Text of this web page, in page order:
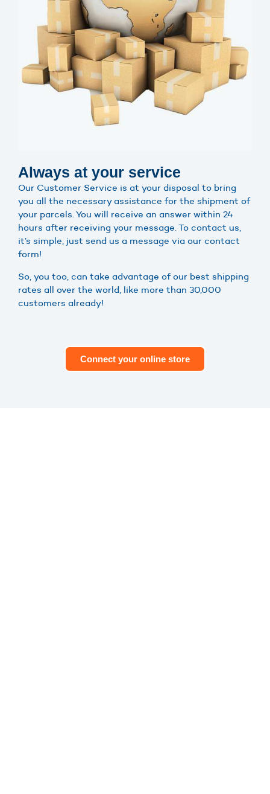
Always at your service
Our Customer Service is at your disposal to bring
you all the necessary assistance for the shipment of
your parcels. You will receive an answer within 24
hours after receiving your message. To contact us,
it’s simple, just send us a message via our contact
form!
So, you too, can take advantage of our best shipping
rates all over the world, like more than 30,000
customers already!
Connect your online store